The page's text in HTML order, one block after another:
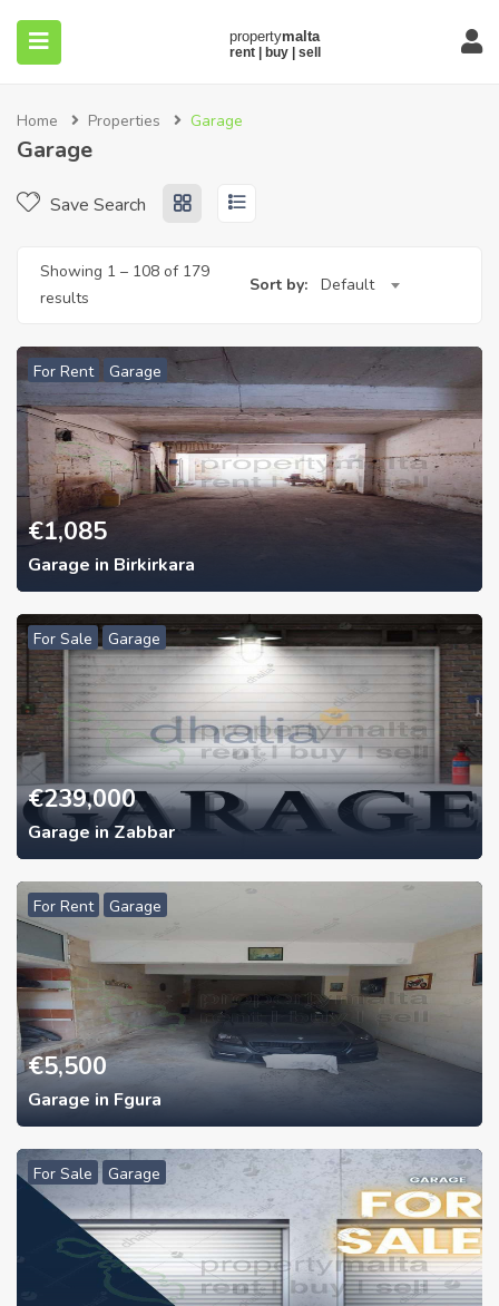
Home Properties Garage
Garage
Save Search
Showing 1 – 108 of 179
results
Sort by: Default
For Rent Garage
€1,085
Garage in Birkirkara
For Sale Garage
€239,000
Garage in Zabbar
For Rent Garage
€5,500
Garage in Fgura
For Sale Garage